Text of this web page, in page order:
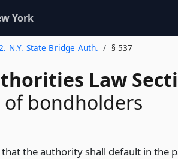
York
N.Y. State Bridge Auth. § 537
Law
of bondholders
the authority shall default in the